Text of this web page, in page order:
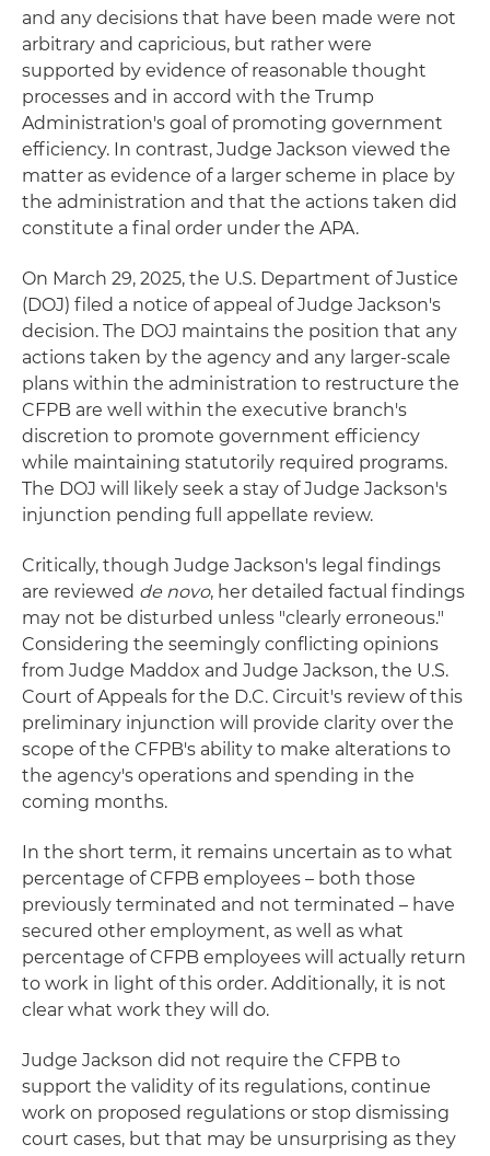
and any decisions that have been made were not
arbitrary and capricious, but rather were
supported by evidence of reasonable thought
processes and in accord with the Trump
Administration's goal of promoting government
efficiency. In contrast, Judge Jackson viewed the
matter as evidence of a larger scheme in place by
the administration and that the actions taken did
constitute a final order under the APA.
On March 29, 2025, the U.S. Department of Justice
(DOJ) filed a notice of appeal of Judge Jackson's
decision. The DOJ maintains the position that any
actions taken by the agency and any larger-scale
plans within the administration to restructure the
CFPB are well within the executive branch's
discretion to promote government efficiency
while maintaining statutorily required programs.
The DOJ will likely seek a stay of Judge Jackson's
injunction pending full appellate review.
Critically, though Judge Jackson's legal findings
are reviewed de novo, her detailed factual findings
may not be disturbed unless "clearly erroneous."
Considering the seemingly conflicting opinions
from Judge Maddox and Judge Jackson, the U.S.
Court of Appeals for the D.C. Circuit's review of this
preliminary injunction will provide clarity over the
scope of the CFPB's ability to make alterations to
the agency's operations and spending in the
coming months.
In the short term, it remains uncertain as to what
percentage of CFPB employees – both those
previously terminated and not terminated – have
secured other employment, as well as what
percentage of CFPB employees will actually return
to work in light of this order. Additionally, it is not
clear what work they will do.
Judge Jackson did not require the CFPB to
support the validity of its regulations, continue
work on proposed regulations or stop dismissing
court cases, but that may be unsurprising as they